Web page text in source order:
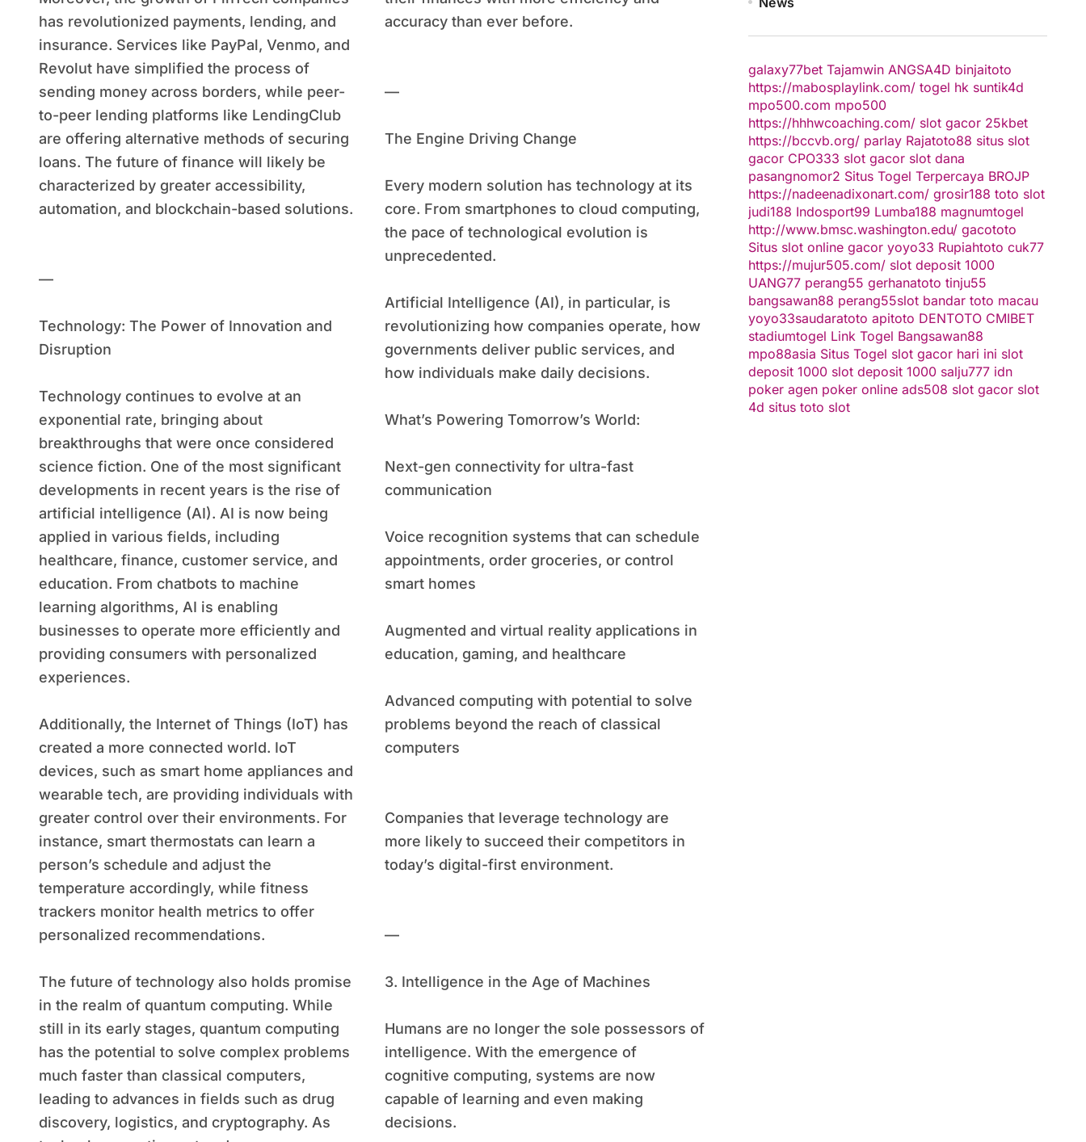
has revolutionized payments, lending, and
insurance. Services like PayPal, Venmo, and
Revolut have simplified the process of
sending money across borders, while peer-
to-peer lending platforms like LendingClub
are offering alternative methods of securing
loans. The future of finance will likely be
characterized by greater accessibility,
automation, and blockchain-based solutions.
—
Technology: The Power of Innovation and
Disruption
Technology continues to evolve at an
exponential rate, bringing about
breakthroughs that were once considered
science fiction. One of the most significant
developments in recent years is the rise of
artificial intelligence (AI). AI is now being
applied in various fields, including
healthcare, finance, customer service, and
education. From chatbots to machine
learning algorithms, AI is enabling
businesses to operate more efficiently and
providing consumers with personalized
experiences.
Additionally, the Internet of Things (IoT) has
created a more connected world. IoT
devices, such as smart home appliances and
wearable tech, are providing individuals with
greater control over their environments. For
instance, smart thermostats can learn a
person’s schedule and adjust the
temperature accordingly, while fitness
trackers monitor health metrics to offer
personalized recommendations.
The future of technology also holds promise
in the realm of quantum computing. While
still in its early stages, quantum computing
has the potential to solve complex problems
much faster than classical computers,
leading to advances in fields such as drug
discovery, logistics, and cryptography. As
accuracy than ever before.
—
The Engine Driving Change
Every modern solution has technology at its
core. From smartphones to cloud computing,
the pace of technological evolution is
unprecedented.
Artificial Intelligence (AI), in particular, is
revolutionizing how companies operate, how
governments deliver public services, and
how individuals make daily decisions.
What’s Powering Tomorrow’s World:
Next-gen connectivity for ultra-fast
communication
Voice recognition systems that can schedule
appointments, order groceries, or control
smart homes
Augmented and virtual reality applications in
education, gaming, and healthcare
Advanced computing with potential to solve
problems beyond the reach of classical
computers
Companies that leverage technology are
more likely to succeed their competitors in
today’s digital-first environment.
—
3. Intelligence in the Age of Machines
Humans are no longer the sole possessors of
intelligence. With the emergence of
cognitive computing, systems are now
capable of learning and even making
decisions.
galaxy77bet Tajamwin ANGSA4D binjaitoto
https://mabosplaylink.com/ togel hk suntik4d
mpo500.com mpo500
https://hhhwcoaching.com/ slot gacor 25kbet
https://bccvb.org/ parlay Rajatoto88 situs slot
gacor CPO333 slot gacor slot dana
pasangnomor2 Situs Togel Terpercaya BROJP
https://nadeenadixonart.com/ grosir188 toto slot
judi188 Indosport99 Lumba188 magnumtogel
http://www.bmsc.washington.edu/ gacototo
Situs slot online gacor yoyo33 Rupiahtoto cuk77
https://mujur505.com/ slot deposit 1000
UANG77 perang55 gerhanatoto tinju55
bangsawan88 perang55slot bandar toto macau
yoyo33saudaratoto apitoto DENTOTO CMIBET
stadiumtogel Link Togel Bangsawan88
mpo88asia Situs Togel slot gacor hari ini slot
deposit 1000 slot deposit 1000 salju777 idn
poker agen poker online ads508 slot gacor slot
4d situs toto slot